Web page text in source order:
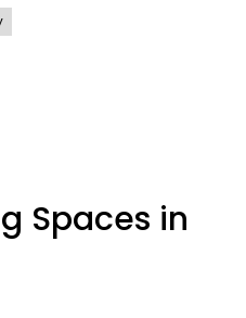
Spaces in